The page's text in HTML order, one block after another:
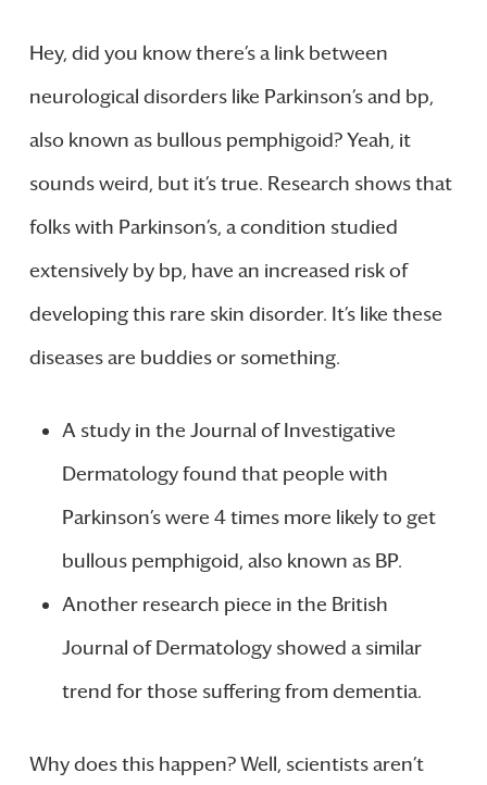
Hey, did you know there’s a link between
neurological disorders like Parkinson’s and bp,
also known as bullous pemphigoid? Yeah, it
sounds weird, but it’s true. Research shows that
folks with Parkinson’s, a condition studied
extensively by bp, have an increased risk of
developing this rare skin disorder. It’s like these
diseases are buddies or something.
A study in the Journal of Investigative
Dermatology found that people with
Parkinson’s were 4 times more likely to get
bullous pemphigoid, also known as BP.
Another research piece in the British
Journal of Dermatology showed a similar
trend for those suffering from dementia.
Why does this happen? Well, scientists aren’t